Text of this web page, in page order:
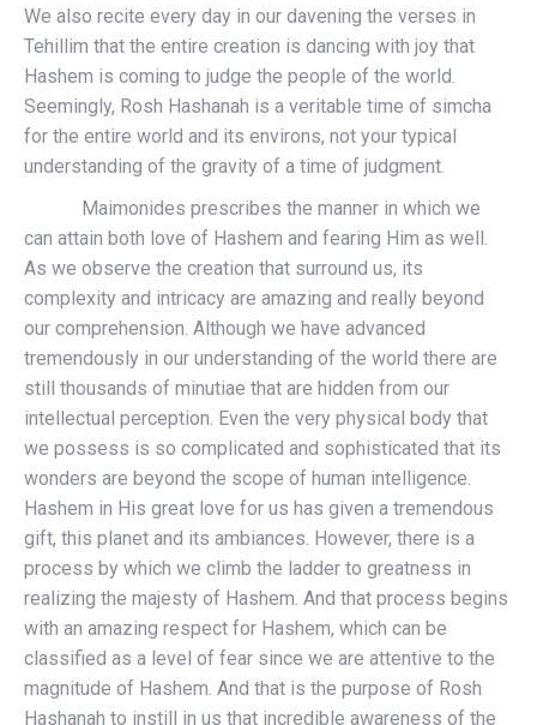
We also recite every day in our davening the verses in
Tehillim that the entire creation is dancing with joy that
Hashem is coming to judge the people of the world.
Seemingly, Rosh Hashanah is a veritable time of simcha
for the entire world and its environs, not your typical
understanding of the gravity of a time of judgment.
Maimonides prescribes the manner in which we
can attain both love of Hashem and fearing Him as well.
As we observe the creation that surround us, its
complexity and intricacy are amazing and really beyond
our comprehension. Although we have advanced
tremendously in our understanding of the world there are
still thousands of minutiae that are hidden from our
intellectual perception. Even the very physical body that
we possess is so complicated and sophisticated that its
wonders are beyond the scope of human intelligence.
Hashem in His great love for us has given a tremendous
gift, this planet and its ambiances. However, there is a
process by which we climb the ladder to greatness in
realizing the majesty of Hashem. And that process begins
with an amazing respect for Hashem, which can be
classified as a level of fear since we are attentive to the
magnitude of Hashem. And that is the purpose of Rosh
Hashanah to instill in us that incredible awareness of the